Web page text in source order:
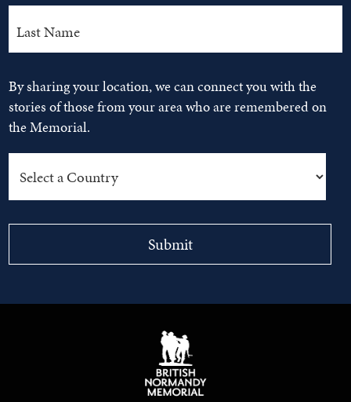
By sharing your location, we can connect you with the
stories of those from your area who are remembered on
the Memorial.